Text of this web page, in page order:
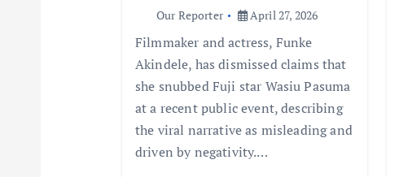
Our Reporter April 27, 2026
Filmmaker and actress, Funke
Akindele, has dismissed claims that
she snubbed Fuji star Wasiu Pasuma
at a recent public event, describing
the viral narrative as misleading and
driven by negativity.…